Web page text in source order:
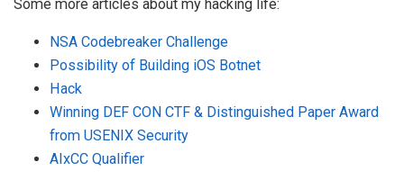
Some more articles about my hacking life:
NSA Codebreaker Challenge
Possibility of Building iOS Botnet
Hack
Winning DEF CON CTF & Distinguished Paper Award
from USENIX Security
AIxCC Qualifier